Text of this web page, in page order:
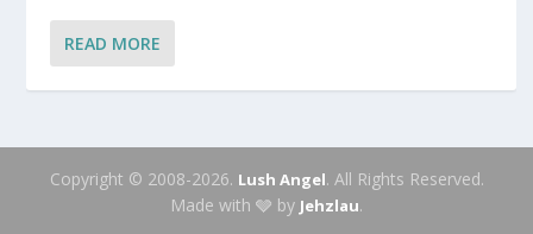
READ MORE
Copyright © 2008-2026. Lush Angel. All Rights Reserved.
Made with 🩶 by Jehzlau.